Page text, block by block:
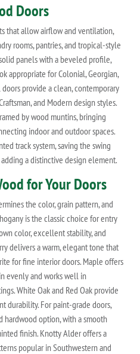
Doors
that allow airflow and ventilation,
rooms, pantries, and tropical-style
panels with a beveled profile,
appropriate for Colonial, Georgian,
provide a clean, contemporary
and Modern design styles.
by wood muntins, bringing
indoor and outdoor spaces.
track system, saving the swing
a distinctive design element.
for Your Doors
the color, grain pattern, and
is the classic choice for entry
color, excellent stability, and
delivers a warm, elegant tone that
for fine interior doors. Maple offers
evenly and works well in
White Oak and Red Oak provide
durability. For paint-grade doors,
hardwood option, with a smooth
finish. Knotty Alder offers a
popular in Southwestern and